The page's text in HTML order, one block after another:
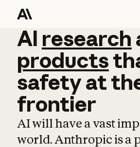
AI research
AI research
products
safetyat
frontier
AI will have a vast
world. Anthropic is a